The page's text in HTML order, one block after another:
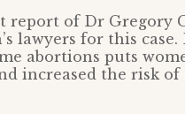
report of Dr Gregory
lawyers for this
abortions puts
increased the risk of